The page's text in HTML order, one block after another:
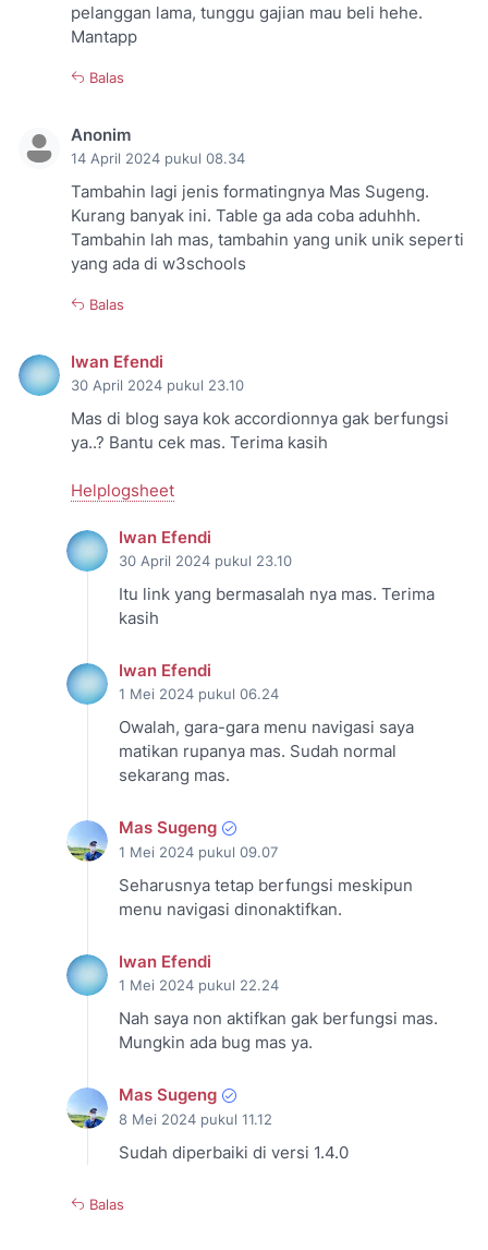
pelanggan lama, tunggu gajian mau beli hehe.
Mantapp
Balas
Anonim
14 April 2024 pukul 08.34
Tambahin lagi jenis formatingnya Mas Sugeng.
Kurang banyak ini. Table ga ada coba aduhhh.
Tambahin lah mas, tambahin yang unik unik seperti
yang ada di w3schools
Balas
Iwan Efendi
30 April 2024 pukul 23.10
Mas di blog saya kok accordionnya gak berfungsi
ya..? Bantu cek mas. Terima kasih
Helplogsheet
Iwan Efendi
30 April 2024 pukul 23.10
Itu link yang bermasalah nya mas. Terima
kasih
Iwan Efendi
1 Mei 2024 pukul 06.24
Owalah, gara-gara menu navigasi saya
matikan rupanya mas. Sudah normal
sekarang mas.
Mas Sugeng
1 Mei 2024 pukul 09.07
Seharusnya tetap berfungsi meskipun
menu navigasi dinonaktifkan.
Iwan Efendi
1 Mei 2024 pukul 22.24
Nah saya non aktifkan gak berfungsi mas.
Mungkin ada bug mas ya.
Mas Sugeng
8 Mei 2024 pukul 11.12
Sudah diperbaiki di versi 1.4.0
Balas